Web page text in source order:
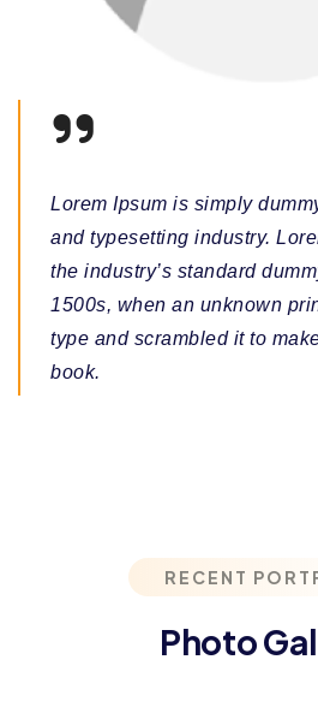
Lorem Ipsum is simply
and typesetting industry.
the industry’s standard
1500s, when an unknown
type and scrambled it to
book.
RECENT
Photo